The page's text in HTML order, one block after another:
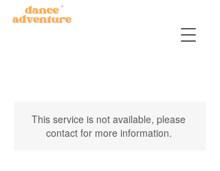
This service is not available, please
contact for more information.